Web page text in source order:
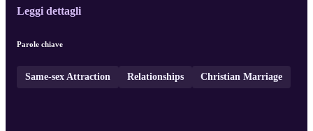
Leggi dettagli
Parole chiave
Same-sex Attraction Relationships Christian Marriage